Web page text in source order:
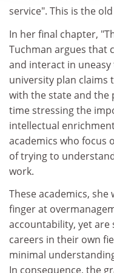
service". This is the
In her final chapter,
Tuchman argues that
and interact in
university plan claims
with the state and the
time stressing the
intellectual
academics who focus
of trying to
work.
These academics,
finger at
accountability, yet
careers in their own
minimal
In consequence, the